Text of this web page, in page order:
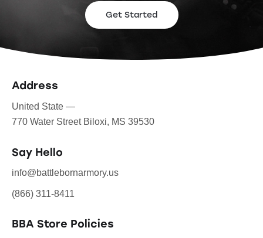
Get Started
Address
United State —
770 Water Street Biloxi, MS 39530
Say Hello
info@battlebornarmory.us
(866) 311-8411
BBA Store Policies